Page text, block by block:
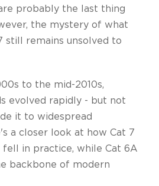
probably the last thing
the mystery of what
still remains unsolved to
to the mid-2010s,
evolved rapidly - but not
it to widespread
a closer look at how Cat 7
in practice, while Cat 6A
backbone of modern